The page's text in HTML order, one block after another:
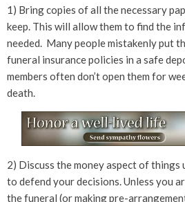
1) Bring copies of all the necessary
keep. This will allow them to find the
needed. Many people mistakenly put
funeral insurance policies in a safe
members often don’t open them for
death.
2) Discuss the money aspect of
to defend your decisions. Unless you
the funeral (or making pre-